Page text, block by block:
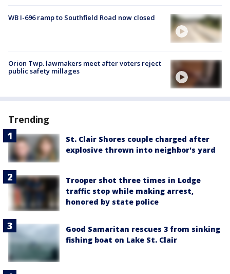
WB I-696 ramp to Southfield Road now closed
Orion Twp. lawmakers meet after voters reject
public safety millages
Trending
St. Clair Shores couple charged after
explosive thrown into neighbor's yard
Trooper shot three times in Lodge
traffic stop while making arrest,
honored by state police
Good Samaritan rescues 3 from sinking
fishing boat on Lake St. Clair